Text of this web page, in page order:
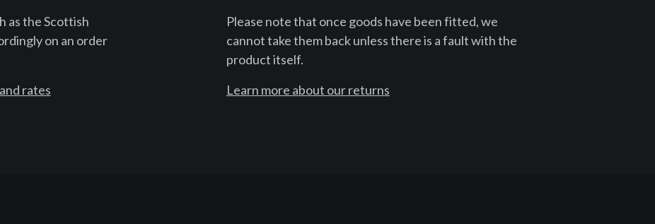
as the Scottish
on an order
rates
Please note that once goods have been fitted, we
cannot take them back unless there is a fault with the
product itself.
Learn more about our returns